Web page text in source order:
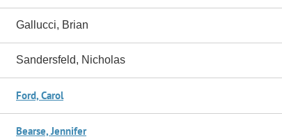
Gallucci, Brian
Sandersfeld, Nicholas
Ford, Carol
Bearse, Jennifer